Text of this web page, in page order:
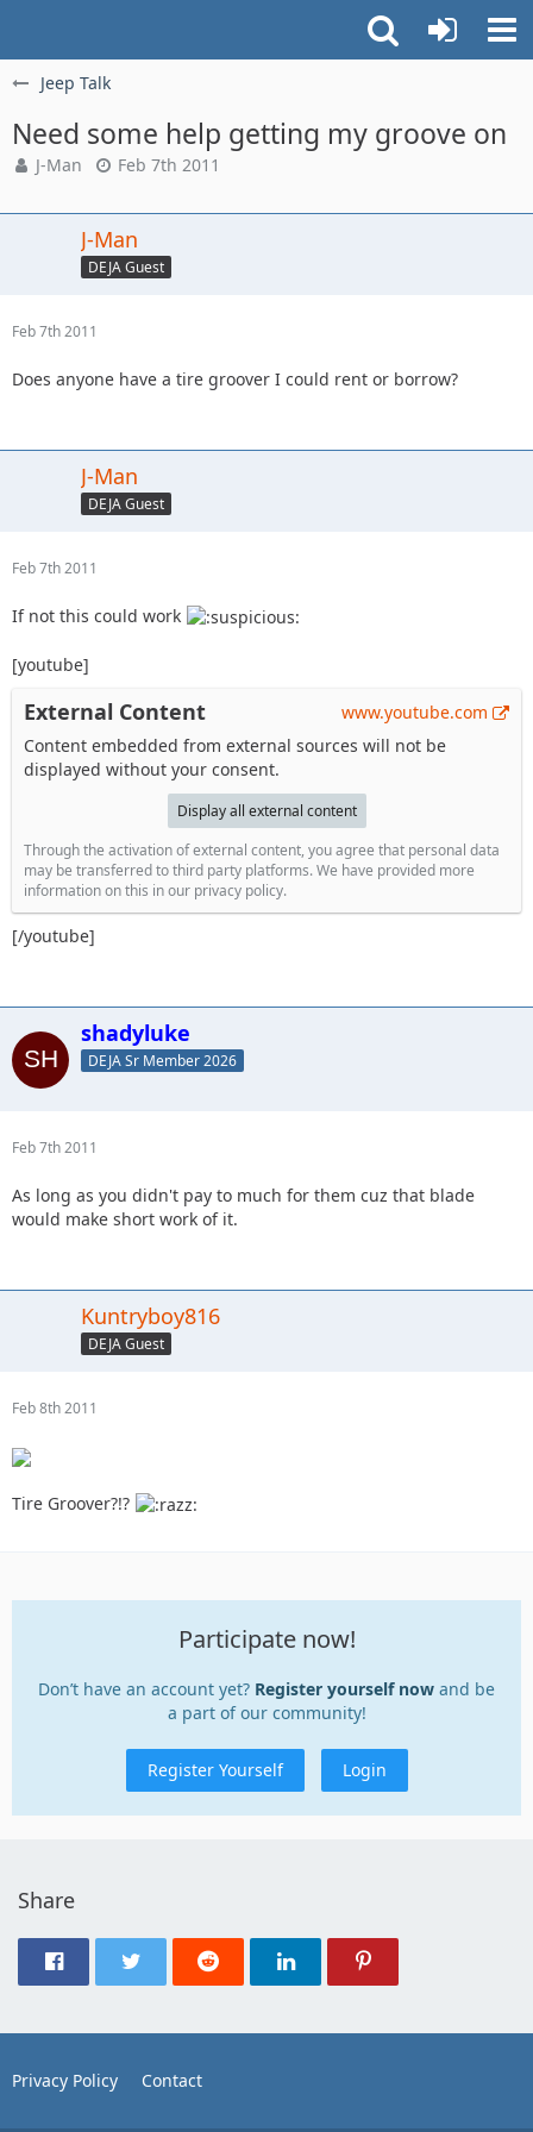
Jeep Talk
Need some help getting my groove on
J-Man Feb 7th 2011
J-Man
DEJA Guest
Feb 7th 2011
Does anyone have a tire groover I could rent or borrow?
J-Man
DEJA Guest
Feb 7th 2011
If not this could work
[youtube]
External Content
www.youtube.com
Content embedded from external sources will not be
displayed without your consent.
Display all external content
Through the activation of external content, you agree that personal data
may be transferred to third party platforms. We have provided more
information on this in our privacy policy.
[/youtube]
shadyluke
DEJA Sr Member 2026
Feb 7th 2011
As long as you didn't pay to much for them cuz that blade
would make short work of it.
Kuntryboy816
DEJA Guest
Feb 8th 2011
Tire Groover?!?
Participate now!
Don’t have an account yet? Register yourself now and be
a part of our community!
Register Yourself Login
Share
Privacy Policy Contact